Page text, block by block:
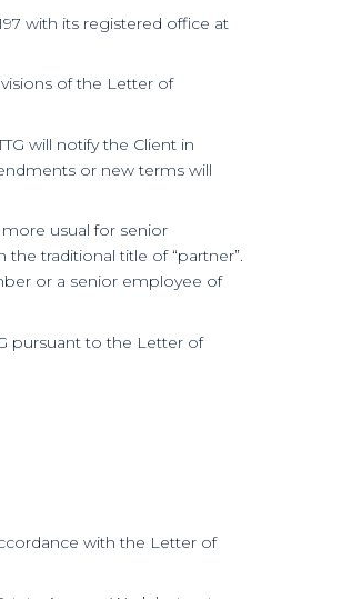
with its registered office at
of the Letter of
will notify the Client in
or new terms will
more usual for senior
traditional title of “partner”.
or a senior employee of
pursuant to the Letter of
with the Letter of